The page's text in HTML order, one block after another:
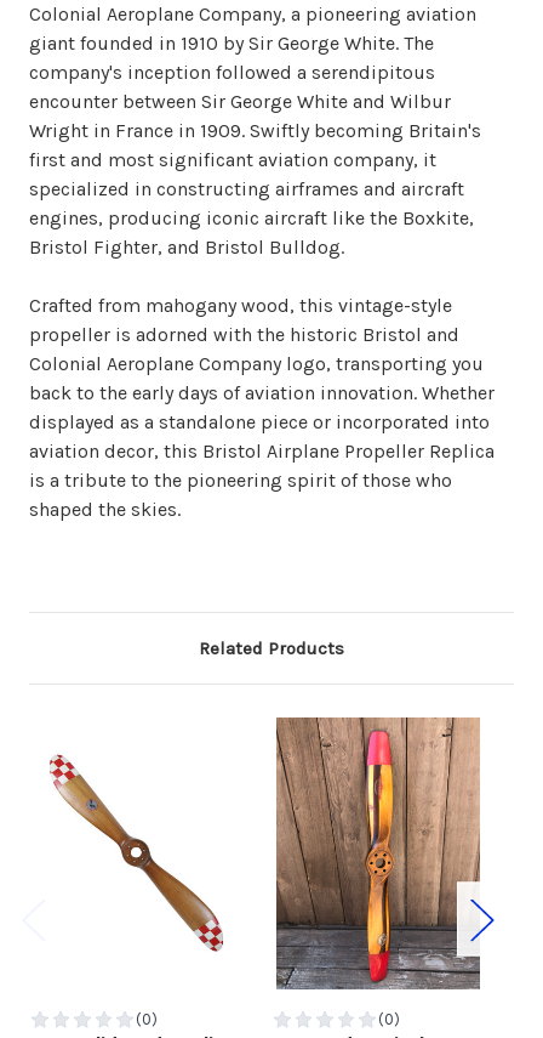
Colonial Aeroplane Company, a pioneering aviation
giant founded in 1910 by Sir George White. The
company's inception followed a serendipitous
encounter between Sir George White and Wilbur
Wright in France in 1909. Swiftly becoming Britain's
first and most significant aviation company, it
specialized in constructing airframes and aircraft
engines, producing iconic aircraft like the Boxkite,
Bristol Fighter, and Bristol Bulldog.
Crafted from mahogany wood, this vintage-style
propeller is adorned with the historic Bristol and
Colonial Aeroplane Company logo, transporting you
back to the early days of aviation innovation. Whether
displayed as a standalone piece or incorporated into
aviation decor, this Bristol Airplane Propeller Replica
is a tribute to the pioneering spirit of those who
shaped the skies.
Related Products